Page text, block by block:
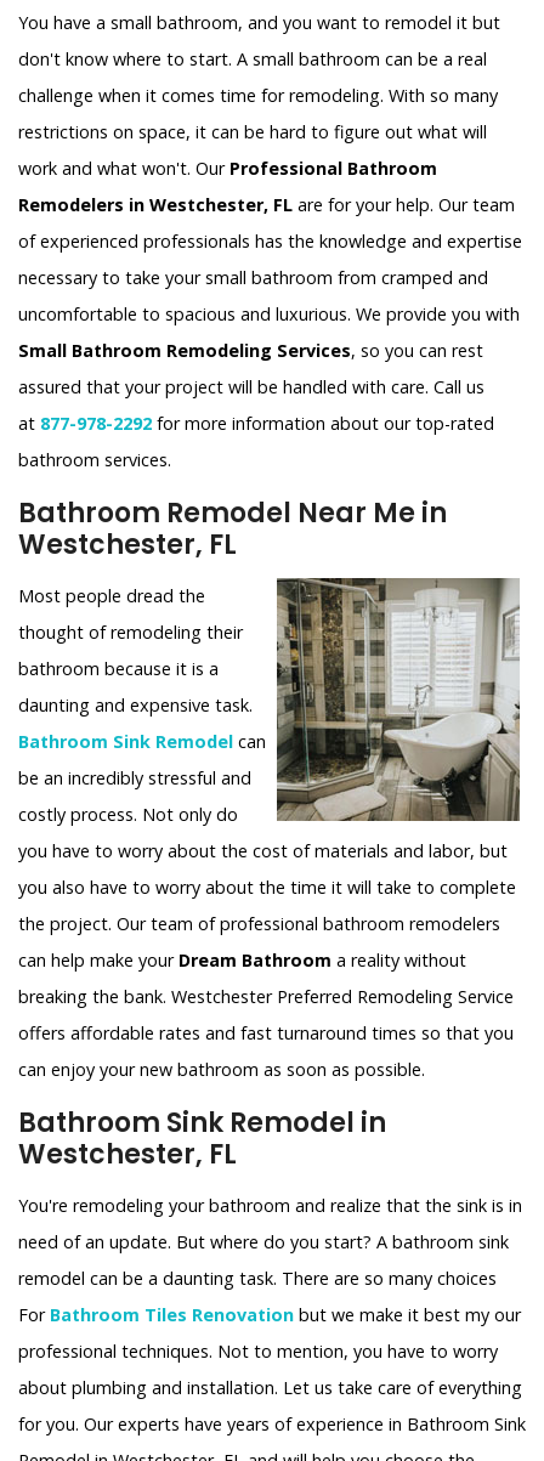
You have a small bathroom, and you want to remodel it but
don't know where to start. A small bathroom can be a real
challenge when it comes time for remodeling. With so many
restrictions on space, it can be hard to figure out what will
work and what won't. Our Professional Bathroom
Remodelers in Westchester, FL are for your help. Our team
of experienced professionals has the knowledge and expertise
necessary to take your small bathroom from cramped and
uncomfortable to spacious and luxurious. We provide you with
Small Bathroom Remodeling Services, so you can rest
assured that your project will be handled with care. Call us
at 877-978-2292 for more information about our top-rated
bathroom services.
Bathroom Remodel Near Me in
Westchester, FL
Most people dread the
thought of remodeling their
bathroom because it is a
daunting and expensive task.
Bathroom Sink Remodel can
be an incredibly stressful and
costly process. Not only do
you have to worry about the cost of materials and labor, but
you also have to worry about the time it will take to complete
the project. Our team of professional bathroom remodelers
can help make your Dream Bathroom a reality without
breaking the bank. Westchester Preferred Remodeling Service
offers affordable rates and fast turnaround times so that you
can enjoy your new bathroom as soon as possible.
Bathroom Sink Remodel in
Westchester, FL
You're remodeling your bathroom and realize that the sink is in
need of an update. But where do you start? A bathroom sink
remodel can be a daunting task. There are so many choices
For Bathroom Tiles Renovation but we make it best my our
professional techniques. Not to mention, you have to worry
about plumbing and installation. Let us take care of everything
for you. Our experts have years of experience in Bathroom Sink